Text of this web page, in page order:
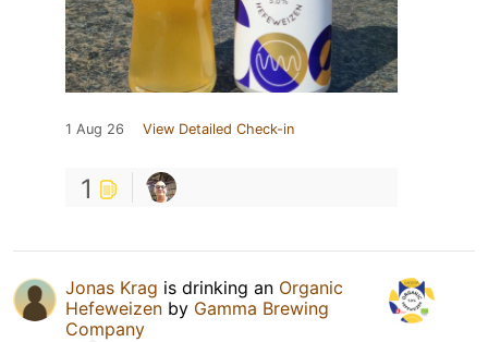
1 Aug 26 View Detailed Check-in
1
Jonas Krag is drinking an Organic
Hefeweizen by Gamma Brewing
Company